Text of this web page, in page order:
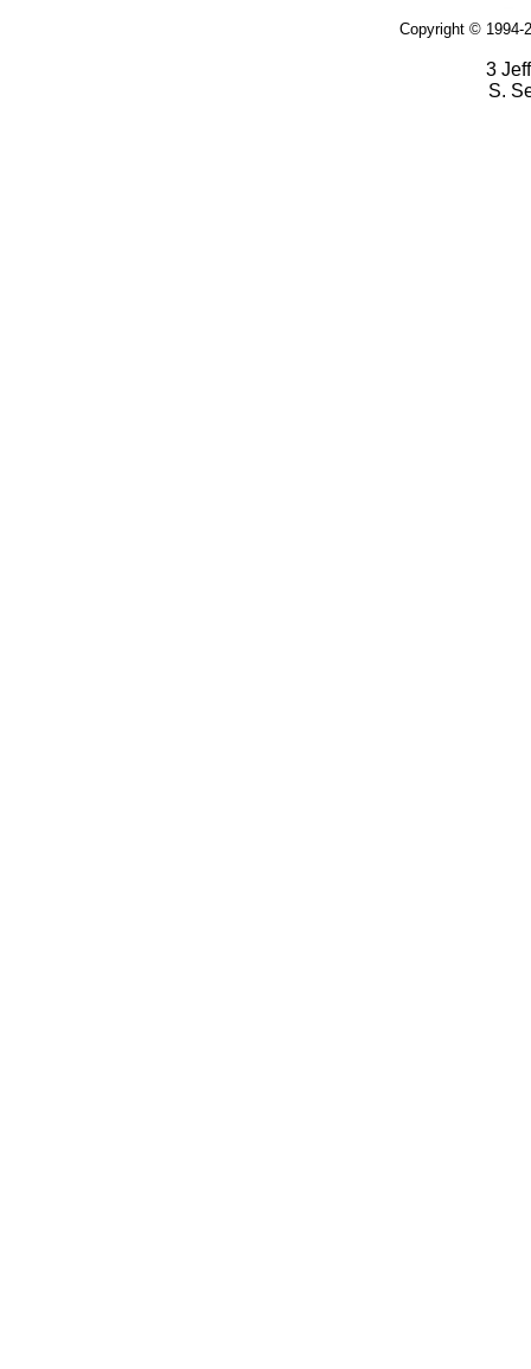
Copyright © 1994-
3
S.